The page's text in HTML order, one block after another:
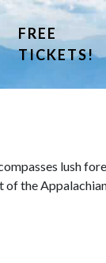
FREE
TICKETS!
lush
of the